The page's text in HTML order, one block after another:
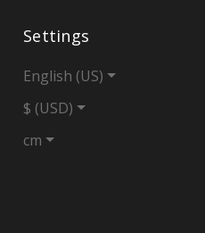
Settings
English (US)
$ (USD)
cm